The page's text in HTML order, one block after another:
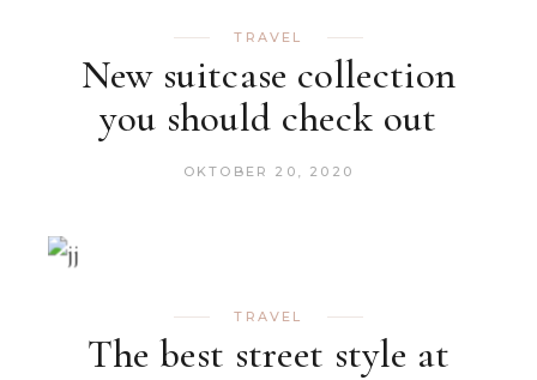
TRAVEL
New suitcase collection
you should check out
OKTOBER 20, 2020
TRAVEL
The best street style at